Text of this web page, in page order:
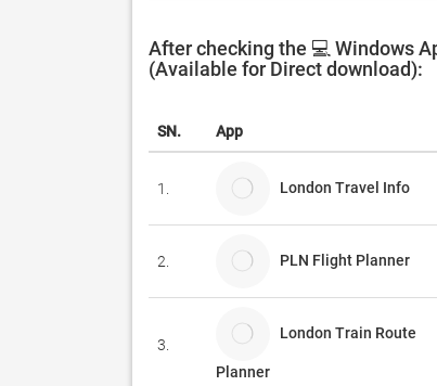
After checking the 💻 Windows
(Available for Direct download):
SN. App
1. London Travel Info
2. PLN Flight Planner
3.
London Train Route
Planner